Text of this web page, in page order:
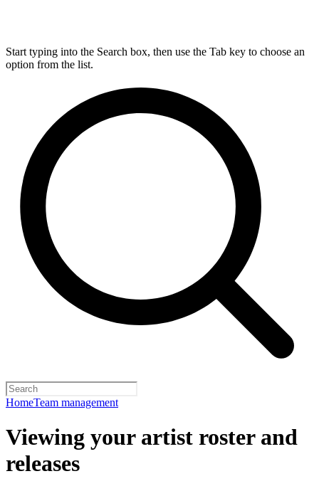
Start typing into the Search box, then use the Tab key to choose an
option from the list.
HomeTeam management
Viewing your artist roster and
releases